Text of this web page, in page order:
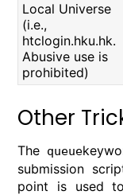
Local Universe
(i.e.,
htclogin.hku.hk.
Abusive use is
prohibited)
Other
The queue
submission
point is used